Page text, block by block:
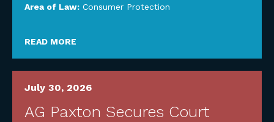
Area of Law: Consumer Protection
READ MORE
July 30, 2026
AG Paxton Secures Court